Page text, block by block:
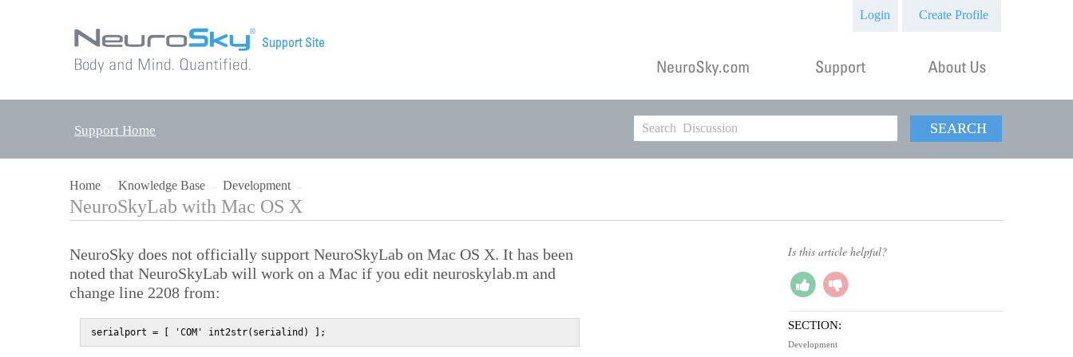
Login Create Profile
Support Home SEARCH
Home → Knowledge Base → Development →
NeuroSkyLab with Mac OS X
NeuroSky does not officially support NeuroSkyLab on Mac OS X. It has been
noted that NeuroSkyLab will work on a Mac if you edit neuroskylab.m and
change line 2208 from:
serialport = [ 'COM' int2str(serialind) ];
Is this article helpful?
SECTION:
Development